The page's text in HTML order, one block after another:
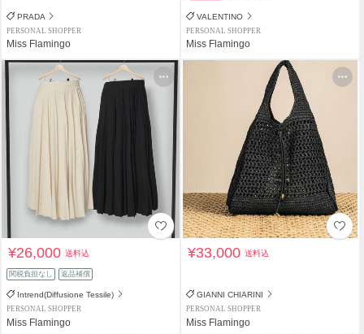
PRADA
PERSONAL SHOPPER
Miss Flamingo
VALENTINO
PERSONAL SHOPPER
Miss Flamingo
¥26,000送料込
関税負担なし 返品補償
Intrend(Diffusione Tessile)
PERSONAL SHOPPER
Miss Flamingo
¥33,000送料込
GIANNI CHIARINI
PERSONAL SHOPPER
Miss Flamingo